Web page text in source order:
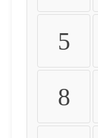
5
8